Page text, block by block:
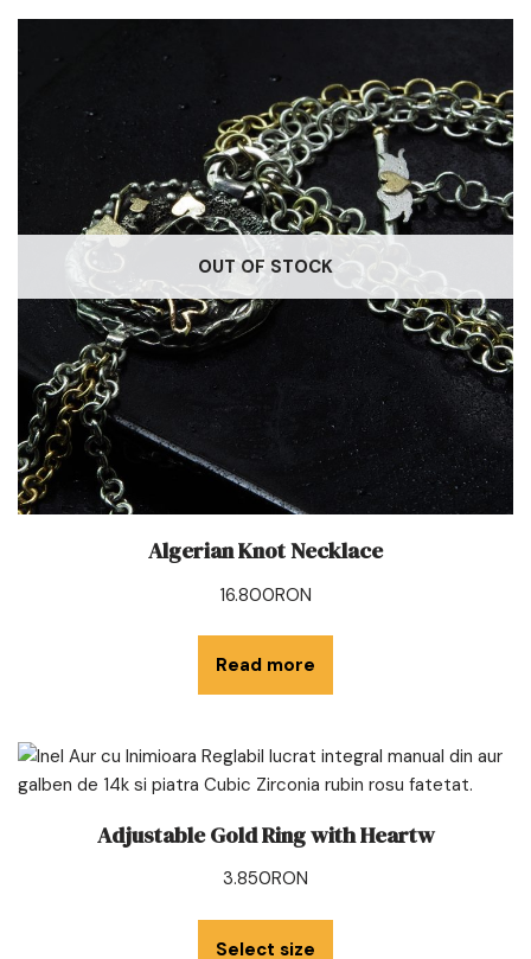
OUT OF STOCK
Algerian Knot Necklace
16.800RON
Read more
Adjustable Gold Ring with Heartw
3.850RON
Select size